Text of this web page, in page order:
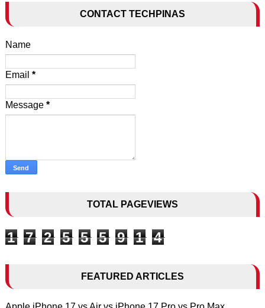
CONTACT TECHPINAS
Name
Email *
Message *
TOTAL PAGEVIEWS
1 7 2 5 5 5 9 1 4
FEATURED ARTICLES